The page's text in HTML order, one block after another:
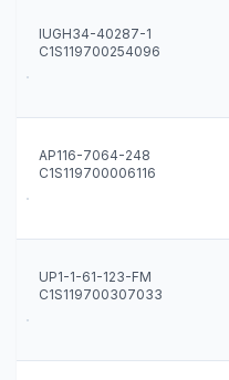
IUGH34-40287-1
C1S119700254096
AP116-7064-248
C1S119700006116
UP1-1-61-123-FM
C1S119700307033